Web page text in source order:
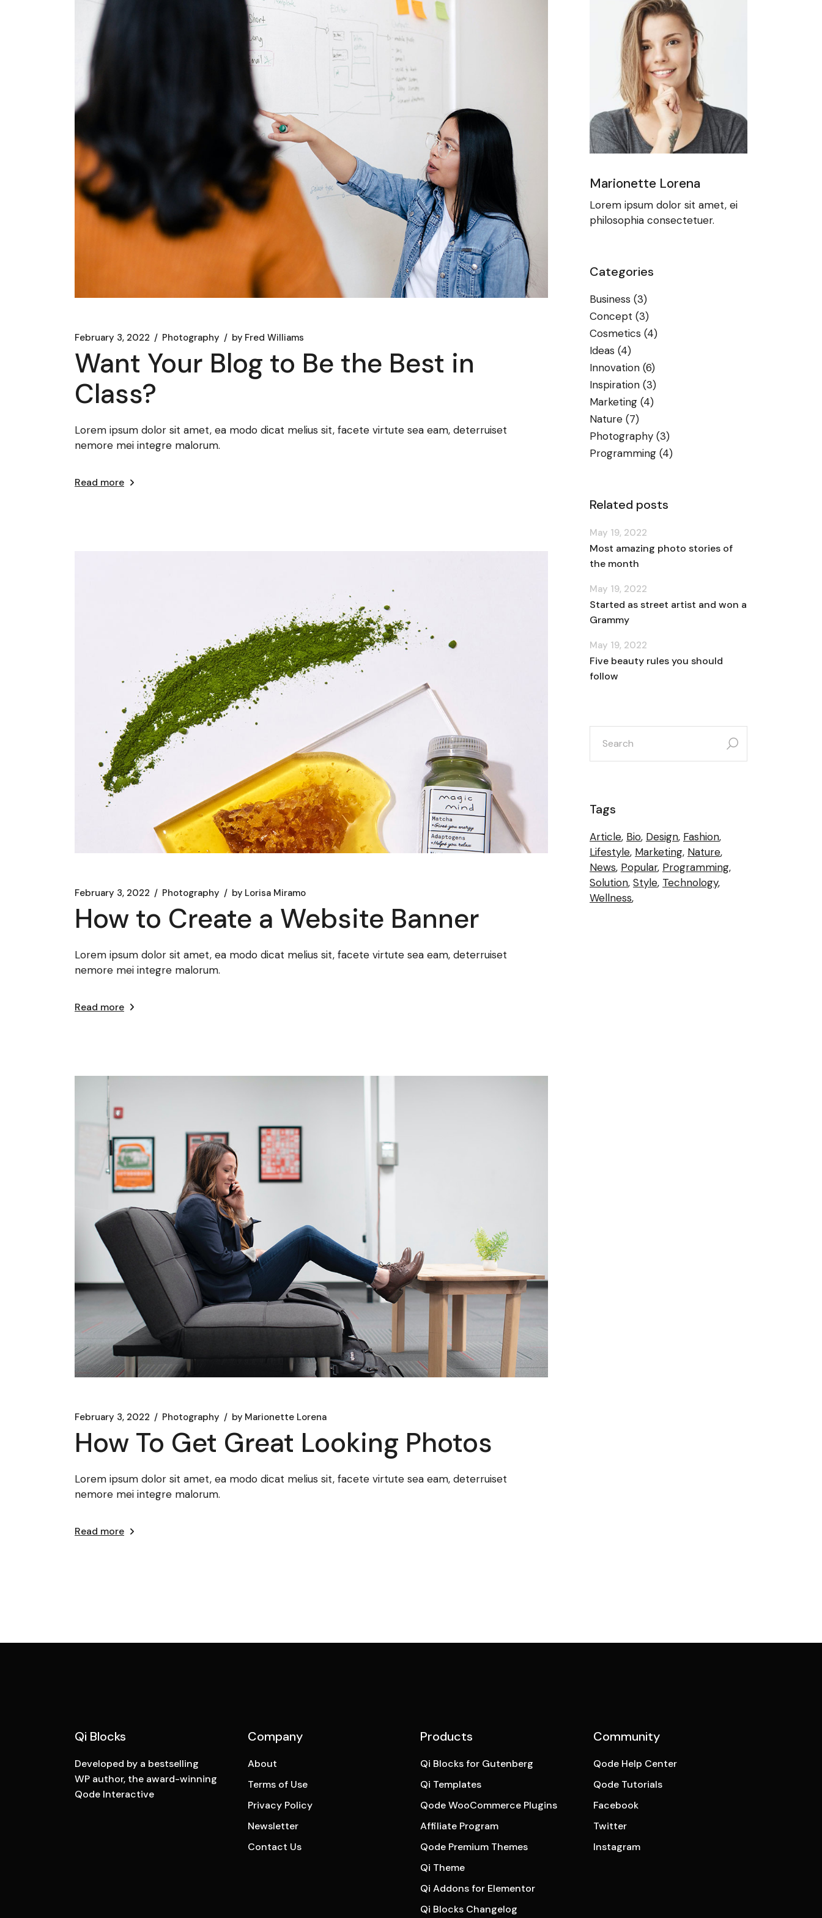
February 3, 2022 Photography by Fred Williams
Want Your Blog to Be the Best in
Class?
Lorem ipsum dolor sit amet, ea modo dicat melius sit, facete virtute sea eam, deterruiset
nemore mei integre malorum.
Read more
February 3, 2022 Photography by Lorisa Miramo
How to Create a Website Banner
Lorem ipsum dolor sit amet, ea modo dicat melius sit, facete virtute sea eam, deterruiset
nemore mei integre malorum.
Read more
February 3, 2022 Photography by Marionette Lorena
How To Get Great Looking Photos
Lorem ipsum dolor sit amet, ea modo dicat melius sit, facete virtute sea eam, deterruiset
nemore mei integre malorum.
Read more
Marionette Lorena
Lorem ipsum dolor sit amet, ei
philosophia consectetuer.
Categories
Business (3)
Concept (3)
Cosmetics (4)
Ideas (4)
Innovation (6)
Inspiration (3)
Marketing (4)
Nature (7)
Photography (3)
Programming (4)
Related posts
Most amazing photo stories of
the month
May 19, 2022
Started as street artist and won a
Grammy
May 19, 2022
Five beauty rules you should
follow
May 19, 2022
search
for:
Tags
Article Bio Design Fashion
Lifestyle Marketing Nature
News Popular Programming
Solution Style Technology
Wellness
Qi Blocks
Developed by a bestselling
WP author, the award-winning
Qode Interactive
Company
About
Terms of Use
Privacy Policy
Newsletter
Contact Us
Products
Qi Blocks for Gutenberg
Qi Templates
Qode WooCommerce Plugins
Affiliate Program
Qode Premium Themes
Qi Theme
Qi Addons for Elementor
Qi Blocks Changelog
Community
Qode Help Center
Qode Tutorials
Facebook
Twitter
Instagram